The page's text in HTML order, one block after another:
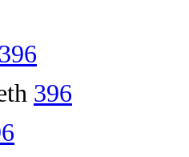
396
396